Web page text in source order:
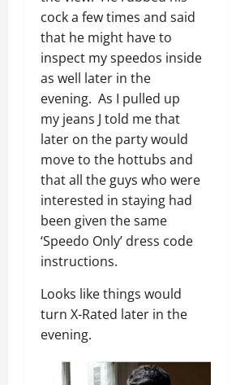
cock a few times and said
that he might have to
inspect my speedos inside
as well later in the
evening. As I pulled up
my jeans J told me that
later on the party would
move to the hottubs and
that all the guys who were
interested in staying had
been given the same
‘Speedo Only’ dress code
instructions.
Looks like things would
turn X-Rated later in the
evening.